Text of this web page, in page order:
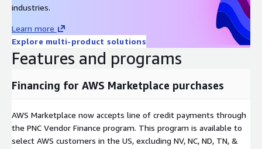
industries.
Learn more
Explore multi-product solutions
Features and programs
Financing for AWS Marketplace purchases
AWS Marketplace now accepts line of credit payments through
the PNC Vendor Finance program. This program is available to
select AWS customers in the US, excluding NV, NC, ND, TN, &